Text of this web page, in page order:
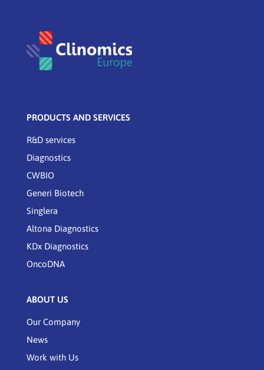
PRODUCTS AND SERVICES
R&D services
Diagnostics
CWBIO
Generi Biotech
Singlera
Altona Diagnostics
KDx Diagnostics
OncoDNA
ABOUT US
Our Company
News
Work with Us